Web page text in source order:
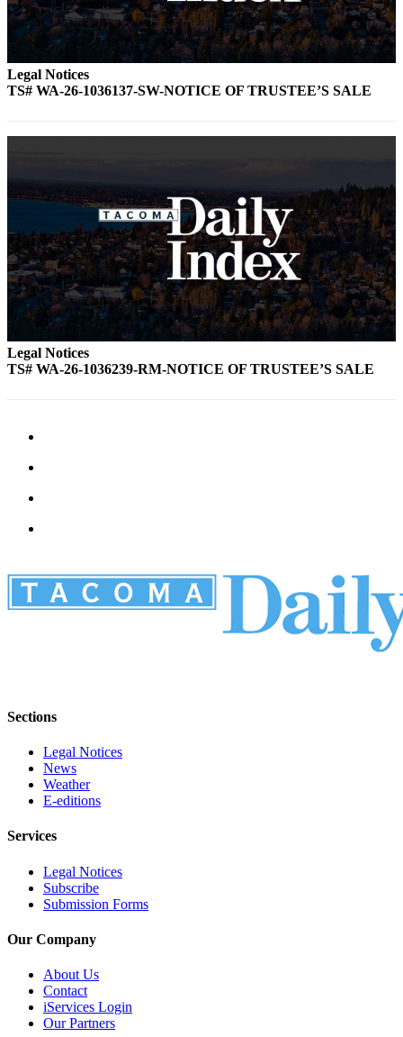
Legal Notices
TS# WA-26-1036137-SW-NOTICE OF TRUSTEE’S SALE
Legal Notices
TS# WA-26-1036239-RM-NOTICE OF TRUSTEE’S SALE
Sections
Legal Notices
News
Weather
E-editions
Services
Legal Notices
Subscribe
Submission Forms
Our Company
About Us
Contact
iServices Login
Our Partners